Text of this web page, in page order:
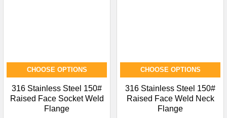
CHOOSE OPTIONS
316 Stainless Steel 150#
Raised Face Socket Weld
Flange
CHOOSE OPTIONS
316 Stainless Steel 150#
Raised Face Weld Neck
Flange